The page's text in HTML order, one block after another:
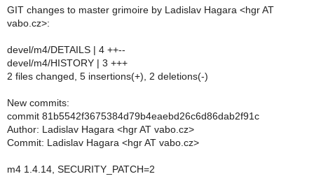
GIT changes to master grimoire by Ladislav Hagara <hgr AT
vabo.cz>:
devel/m4/DETAILS | 4 ++--
devel/m4/HISTORY | 3 +++
2 files changed, 5 insertions(+), 2 deletions(-)
New commits:
commit 81b5542f3675384d79b4eaebd26c6d86dab2f91c
Author: Ladislav Hagara <hgr AT vabo.cz>
Commit: Ladislav Hagara <hgr AT vabo.cz>
m4 1.4.14, SECURITY_PATCH=2